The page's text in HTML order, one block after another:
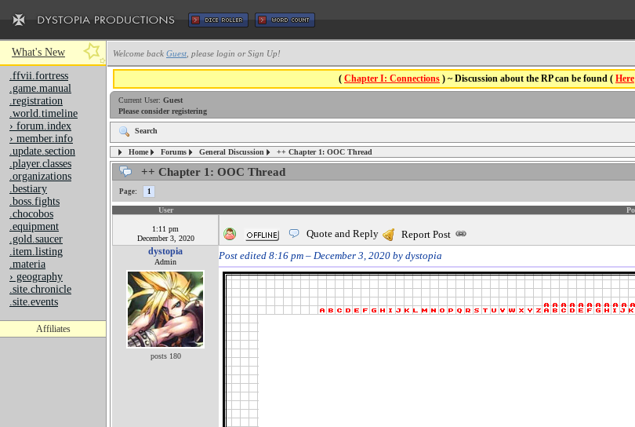
What's New
.ffvii.fortress
.game.manual
.registration
.world.timeline
› forum.index
› member.info
.update.section
.player.classes
.organizations
.bestiary
.boss.fights
.chocobos
.equipment
.gold.saucer
.item.listing
.materia
› geography
.site.chronicle
.site.events
Affiliates
Welcome back Guest , please login or Sign Up!
( Chapter I: Connections ) ~ Discussion about the RP can be found ( Here
Current User: Guest
Please consider registering
Search
Home Forums General Discussion ++ Chapter 1: OOC Thread
++ Chapter 1: OOC Thread
Page: 1
User
1:11 pm
December 3, 2020
dystopia
Admin
posts 180
Quote and Reply Report Post
Post edited 8:16 pm – December 3, 2020 by dystopia